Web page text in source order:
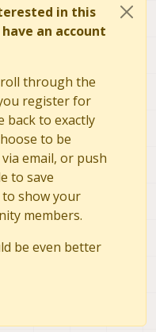
in this
an account
through the
register for
back to exactly
to be
email, or push
to save
show your
members.
be even better